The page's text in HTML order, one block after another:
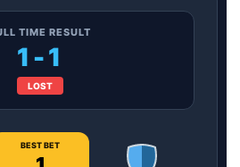
TIME RESULT
1-1
LOST
BEST BET